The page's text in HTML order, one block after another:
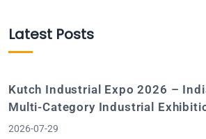
Latest Posts
Kutch Industrial Expo 2026 –
Multi-Category Industrial
2026-07-29